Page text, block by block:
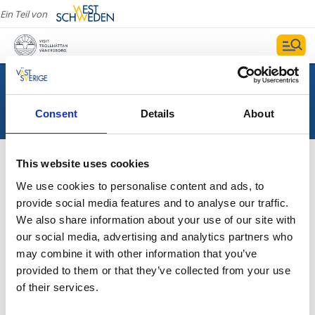
Consent Details About
This website uses cookies
We use cookies to personalise content and ads, to
provide social media features and to analyse our traffic.
We also share information about your use of our site with
our social media, advertising and analytics partners who
may combine it with other information that you’ve
provided to them or that they’ve collected from your use
of their services.
Ein Teil von
Wir haben kein Suchergebnis gefunden